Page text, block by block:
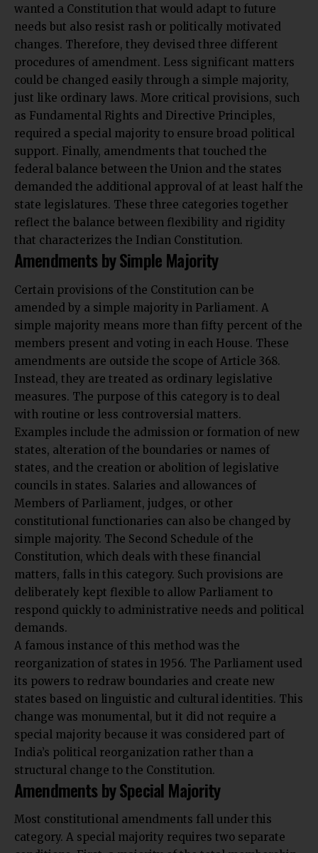
wanted a Constitution that would adapt to future
needs but also resist rash or politically motivated
changes. Therefore, they devised three different
procedures of amendment. Less significant matters
could be changed easily through a simple majority,
just like ordinary laws. More critical provisions, such
as Fundamental Rights and Directive Principles,
required a special majority to ensure broad political
support. Finally, amendments that touched the
federal balance between the Union and the states
demanded the additional approval of at least half the
state legislatures. These three categories together
reflect the balance between flexibility and rigidity
that characterizes the Indian Constitution.
Amendments by Simple Majority
Certain provisions of the Constitution can be
amended by a simple majority in Parliament. A
simple majority means more than fifty percent of the
members present and voting in each House. These
amendments are outside the scope of Article 368.
Instead, they are treated as ordinary legislative
measures. The purpose of this category is to deal
with routine or less controversial matters.
Examples include the admission or formation of new
states, alteration of the boundaries or names of
states, and the creation or abolition of legislative
councils in states. Salaries and allowances of
Members of Parliament, judges, or other
constitutional functionaries can also be changed by
simple majority. The Second Schedule of the
Constitution, which deals with these financial
matters, falls in this category. Such provisions are
deliberately kept flexible to allow Parliament to
respond quickly to administrative needs and political
demands.
A famous instance of this method was the
reorganization of states in 1956. The Parliament used
its powers to redraw boundaries and create new
states based on linguistic and cultural identities. This
change was monumental, but it did not require a
special majority because it was considered part of
India’s political reorganization rather than a
structural change to the Constitution.
Amendments by Special Majority
Most constitutional amendments fall under this
category. A special majority requires two separate